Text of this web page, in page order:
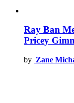
Ray Ban
Pricey
by Zane